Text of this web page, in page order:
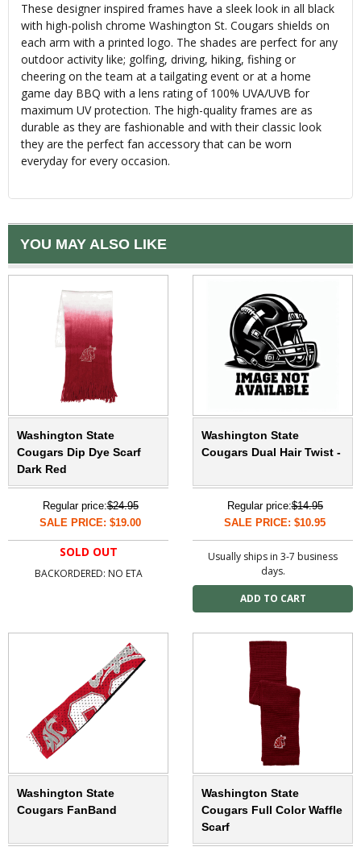
These designer inspired frames have a sleek look in all black
with high-polish chrome Washington St. Cougars shields on
each arm with a printed logo. The shades are perfect for any
outdoor activity like; golfing, driving, hiking, fishing or
cheering on the team at a tailgating event or at a home
game day BBQ with a lens rating of 100% UVA/UVB for
maximum UV protection. The high-quality frames are as
durable as they are fashionable and with their classic look
they are the perfect fan accessory that can be worn
everyday for every occasion.
YOU MAY ALSO LIKE
Washington State
Cougars Dip Dye Scarf
Dark Red
Regular price:$24.95
SALE PRICE: $19.00
SOLD OUT
BACKORDERED: NO ETA
Washington State
Cougars Dual Hair Twist -
Regular price:$14.95
SALE PRICE: $10.95
Usually ships in 3-7 business
days.
Washington State
Cougars FanBand
Washington State
Cougars Full Color Waffle
Scarf